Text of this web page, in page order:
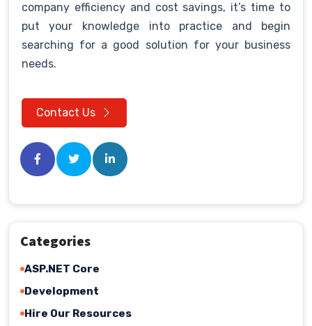
company efficiency and cost savings, it’s time to
put your knowledge into practice and begin
searching for a good solution for your business
needs.
Contact Us
Categories
ASP.NET Core
Development
Hire Our Resources